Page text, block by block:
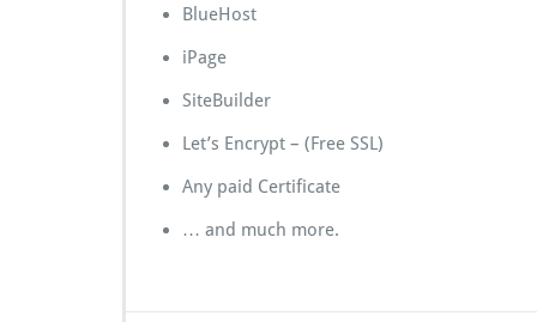
BlueHost
iPage
SiteBuilder
Let’s Encrypt – (Free SSL)
Any paid Certificate
… and much more.